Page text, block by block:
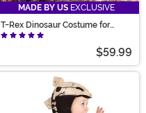
MADE BY US EXCLUSIVE
T-Rex Dinosaur Costume for
Adults
$59.99